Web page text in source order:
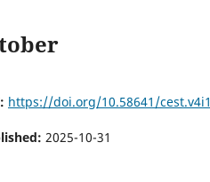
https://doi.org/10.58641/cest.v4i1
2025-10-31